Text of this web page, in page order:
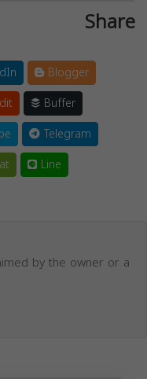
Share
Blogger
Buffer
Telegram
Line
by the owner or a